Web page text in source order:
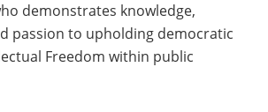
demonstrates knowledge,
passion to upholding democratic
Freedom within public